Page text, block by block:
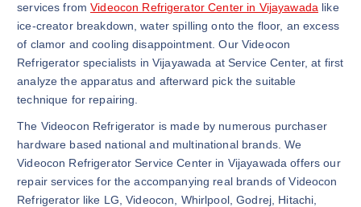
services fromVideocon Refrigerator Center in Vijayawada like
ice-creator breakdown, water spilling onto the floor, an excess
of clamor and cooling disappointment. Our Videocon
Refrigerator specialists in Vijayawada at Service Center, at first
analyze the apparatus and afterward pick the suitable
technique for repairing.
The Videocon Refrigerator is made by numerous purchaser
hardware based national and multinational brands. We
Videocon Refrigerator Service Center in Vijayawada offers our
repair services for the accompanying real brands of Videocon
Refrigerator like LG, Videocon, Whirlpool, Godrej, Hitachi,